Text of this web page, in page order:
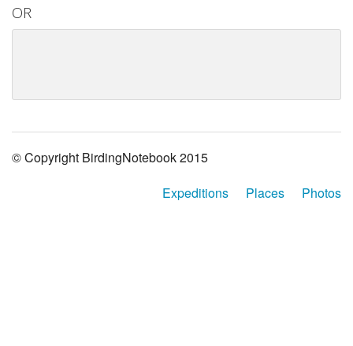
OR
© Copyright BirdingNotebook 2015
Expeditions
Places Photos